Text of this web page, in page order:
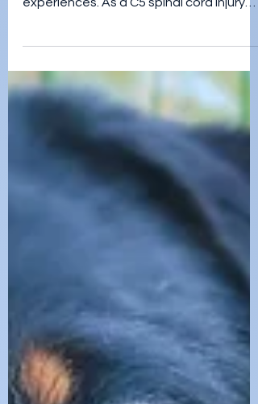
Support, and Medical
Teams: My Journey as a
Quadriplegic
Living as a quadriplegic presents a
unique set of challenges and
experiences. As a C5 spinal cord injury
survivor, I have navigated a path f